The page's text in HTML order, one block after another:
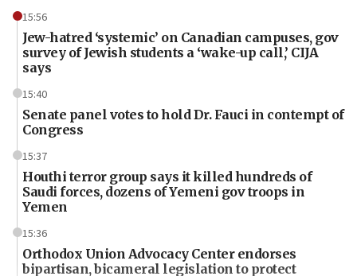
15:56
Jew-hatred ‘systemic’ on Canadian campuses, gov
survey of Jewish students a ‘wake-up call,’ CIJA
says
15:40
Senate panel votes to hold Dr. Fauci in contempt of
Congress
15:37
Houthi terror group says it killed hundreds of
Saudi forces, dozens of Yemeni gov troops in
Yemen
15:36
Orthodox Union Advocacy Center endorses
bipartisan, bicameral legislation to protect